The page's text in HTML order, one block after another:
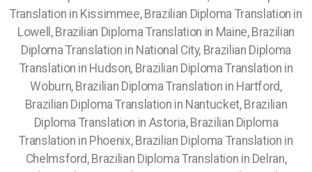
Translation in Kissimmee, Brazilian Diploma Translation in
Lowell, Brazilian Diploma Translation in Maine, Brazilian
Diploma Translation in National City, Brazilian Diploma
Translation in Hudson, Brazilian Diploma Translation in
Woburn, Brazilian Diploma Translation in Hartford,
Brazilian Diploma Translation in Nantucket, Brazilian
Diploma Translation in Astoria, Brazilian Diploma
Translation in Phoenix, Brazilian Diploma Translation in
Chelmsford, Brazilian Diploma Translation in Delran,